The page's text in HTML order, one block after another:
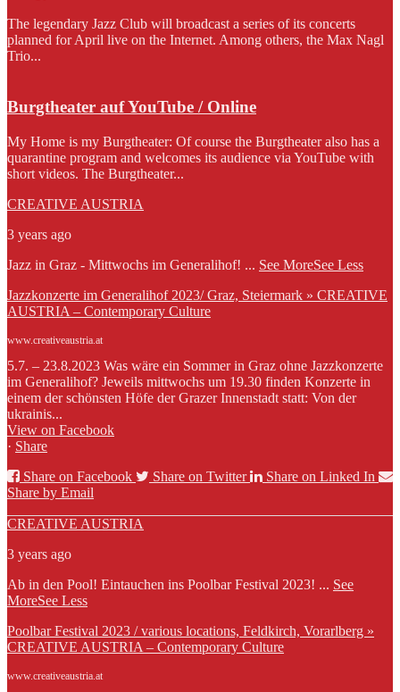
The legendary Jazz Club will broadcast a series of its concerts
planned for April live on the Internet. Among others, the Max Nagl
Trio...
Burgtheater auf YouTube / Online
My Home is my Burgtheater: Of course the Burgtheater also has a
quarantine program and welcomes its audience via YouTube with
short videos. The Burgtheater...
CREATIVE AUSTRIA
3 years ago
Jazz in Graz - Mittwochs im Generalihof! ... See MoreSee Less
Jazzkonzerte im Generalihof 2023/ Graz, Steiermark » CREATIVE
AUSTRIA – Contemporary Culture
www.creativeaustria.at
5.7. – 23.8.2023 Was wäre ein Sommer in Graz ohne Jazzkonzerte
im Generalihof? Jeweils mittwochs um 19.30 finden Konzerte in
einem der schönsten Höfe der Grazer Innenstadt statt: Von der
ukrainis...
View on Facebook
· Share
Share on Facebook
Share on Twitter
Share on Linked In
Share by Email
CREATIVE AUSTRIA
3 years ago
Ab in den Pool! Eintauchen ins Poolbar Festival 2023! ... See
MoreSee Less
Poolbar Festival 2023 / various locations, Feldkirch, Vorarlberg »
CREATIVE AUSTRIA – Contemporary Culture
www.creativeaustria.at